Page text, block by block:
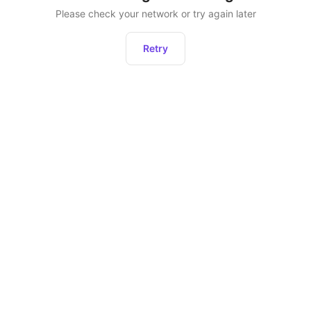
Please check your network or try again later
Retry